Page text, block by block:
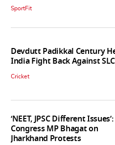
SportFit
Devdutt Padikkal Century
India Fight Back Against
Cricket
‘NEET, JPSC Different Issues’:
Congress MP Bhagat on
Jharkhand Protests